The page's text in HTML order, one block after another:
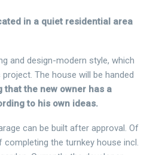
in a quiet residential area
and design-modern style, which
The house will be handed
that the new owner has a
to his own ideas.
can be built after approval. Of
the turnkey house incl.